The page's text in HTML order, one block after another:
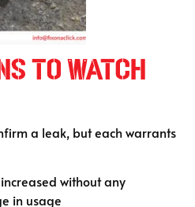
to Watch
a leak, but each warrants
without any
in usage